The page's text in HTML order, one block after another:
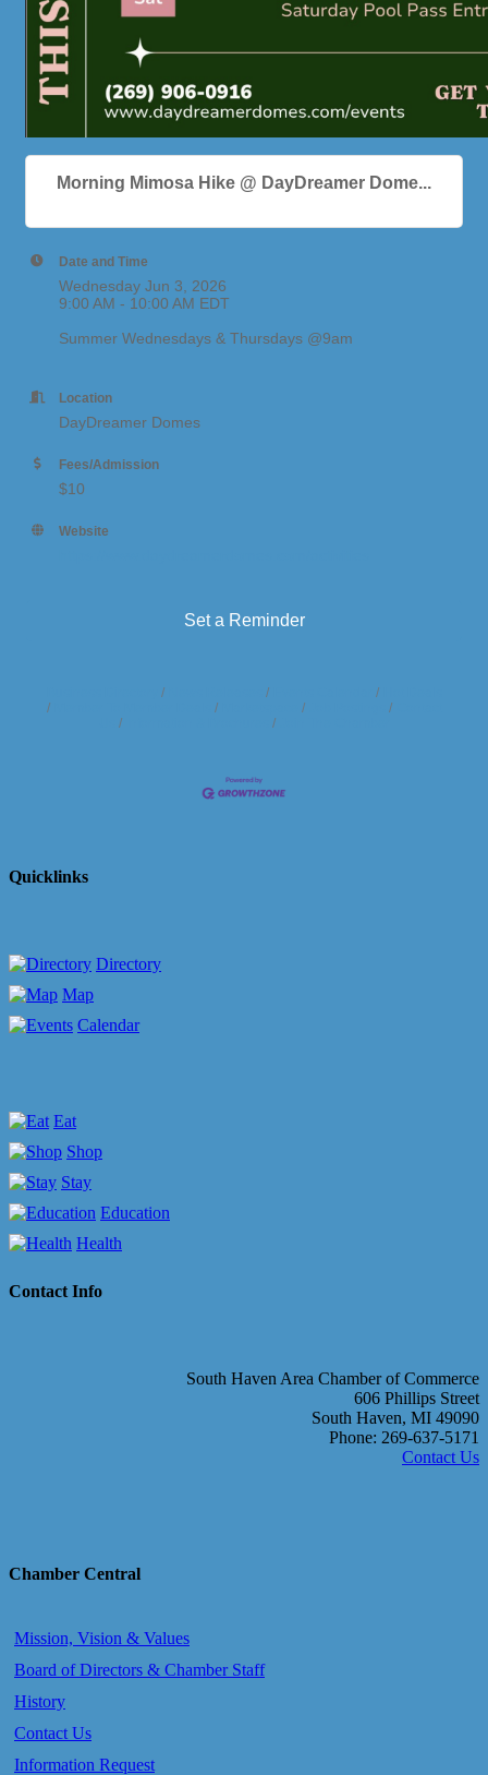
Morning Mimosa Hike @ DayDreamer Dome...
Date and Time
Wednesday Jun 3, 2026
9:00 AM - 10:00 AM EDT
Summer Wednesdays & Thursdays @9am
Location
DayDreamer Domes
Fees/Admission
$10
Website
Set a Reminder
Quicklinks
Directory
Map
Calendar
Eat
Shop
Stay
Education
Health
Contact Info
South Haven Area Chamber of Commerce
606 Phillips Street
South Haven, MI 49090
Phone: 269-637-5171
Contact Us
Chamber Central
Mission, Vision & Values
Board of Directors & Chamber Staff
History
Contact Us
Information Request